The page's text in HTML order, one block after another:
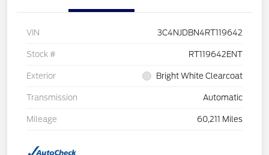
VIN 3C4NJDBN4RT119642
Stock # RT119642ENT
Exterior Bright White Clearcoat
Transmission Automatic
Mileage 60,211 Miles